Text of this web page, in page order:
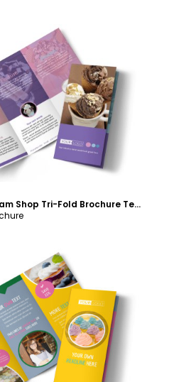
Customize
Sweets Ice Cream Shop Tri-Fold Brochure Template
Customize